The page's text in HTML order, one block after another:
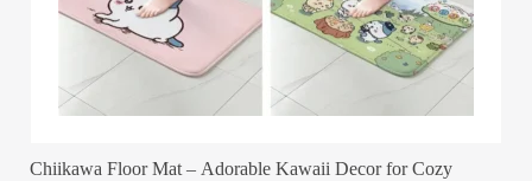
Chiikawa Floor Mat – Adorable Kawaii Decor for Cozy